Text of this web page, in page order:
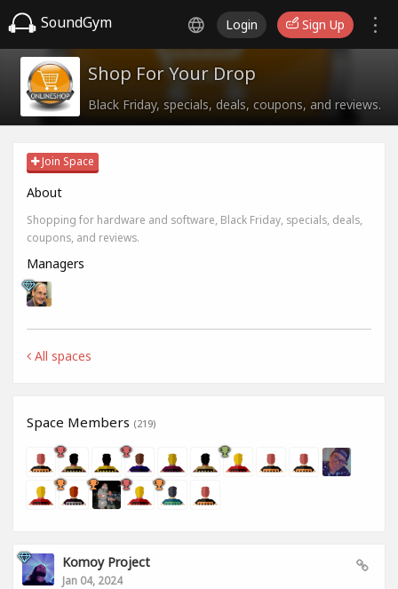
SoundGym Login Sign Up
Shop For Your Drop
Black Friday, specials, deals, coupons, and reviews.
Join Space
About
Shopping for hardware and software, Black Friday, specials, deals,
coupons, and reviews.
Managers
All spaces
Space Members (219)
Komoy Project
Jan 04, 2024